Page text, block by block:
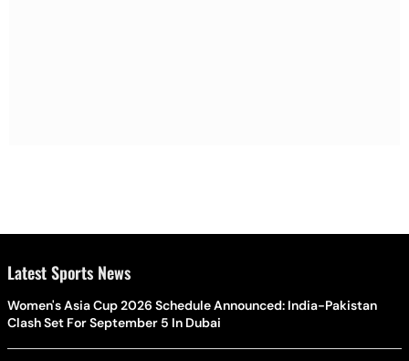
Latest Sports News
Women's Asia Cup 2026 Schedule Announced: India-Pakistan
Clash Set For September 5 In Dubai